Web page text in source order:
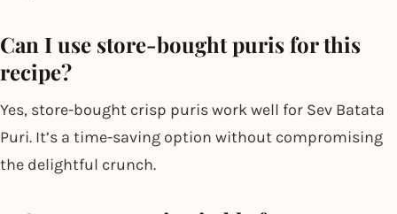
Can I use store-bought puris for this
recipe?
Yes, store-bought crisp puris work well for Sev Batata
Puri. It’s a time-saving option without compromising
the delightful crunch.